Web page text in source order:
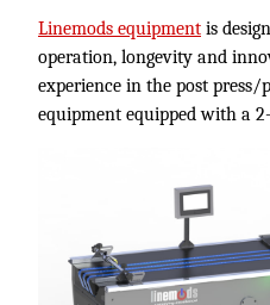
Linemods equipment is
operation, longevity and
experience in the post
equipment equipped with a